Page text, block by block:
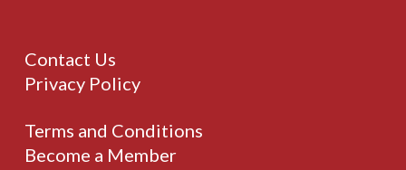
Contact Us
Privacy Policy
Terms and Conditions
Become a Member